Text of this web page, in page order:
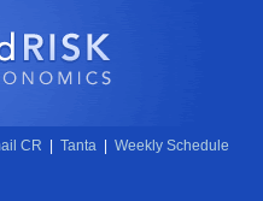
CR Tanta Weekly Schedule